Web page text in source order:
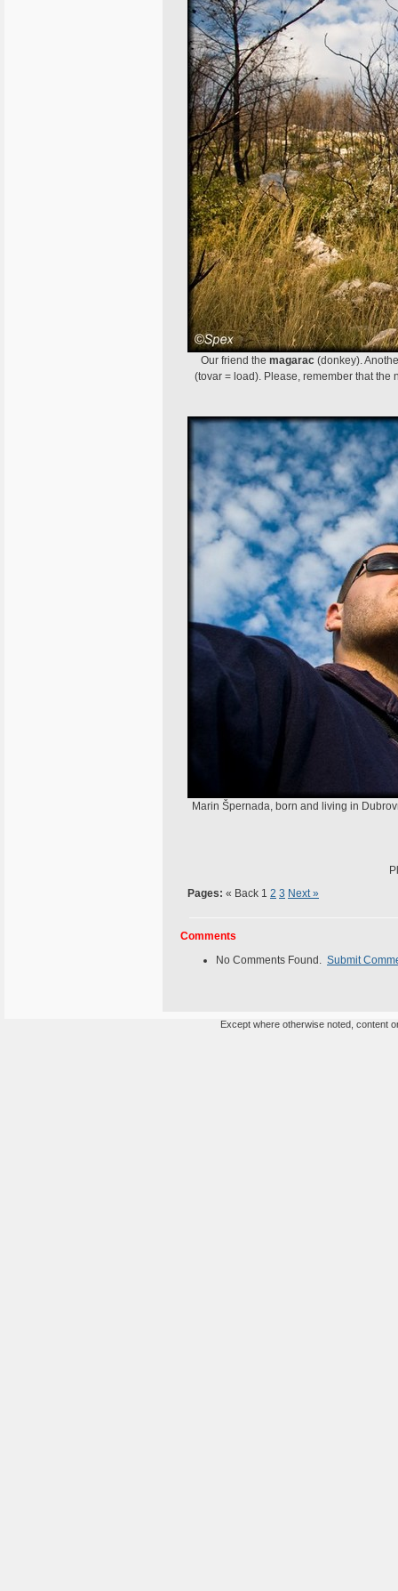
Our friend the magarac(donkey).
(tovar = load). Please, remember that the
Marin Špernada, born and living in
Pages: « Back 1 2 3 Next »
Comments
No Comments Found. Submit
Except where otherwise noted, content